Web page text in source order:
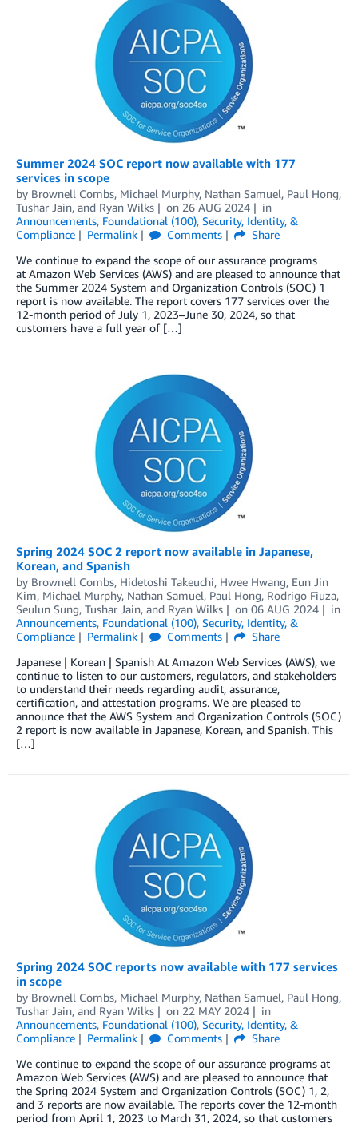
Summer 2024 SOC report now available with 177
services in scope
by Brownell Combs, Michael Murphy, Nathan Samuel, Paul Hong,
Tushar Jain, and Ryan Wilks on 26 AUG 2024
in
Announcements, Foundational (100), Security, Identity, &
Compliance
Permalink Comments
Share
We continue to expand the scope of our assurance programs
at Amazon Web Services (AWS) and are pleased to announce that
the Summer 2024 System and Organization Controls (SOC) 1
report is now available. The report covers 177 services over the
12-month period of July 1, 2023–June 30, 2024, so that
customers have a full year of […]
Spring 2024 SOC 2 report now available in Japanese,
Korean, and Spanish
by Brownell Combs, Hidetoshi Takeuchi, Hwee Hwang, Eun Jin
Kim, Michael Murphy, Nathan Samuel, Paul Hong, Rodrigo Fiuza,
Seulun Sung, Tushar Jain, and Ryan Wilks on 06 AUG 2024
in
Announcements, Foundational (100), Security, Identity, &
Compliance
Permalink Comments
Share
Japanese | Korean | Spanish At Amazon Web Services (AWS), we
continue to listen to our customers, regulators, and stakeholders
to understand their needs regarding audit, assurance,
certification, and attestation programs. We are pleased to
announce that the AWS System and Organization Controls (SOC)
2 report is now available in Japanese, Korean, and Spanish. This
[…]
Spring 2024 SOC reports now available with 177 services
in scope
by Brownell Combs, Michael Murphy, Nathan Samuel, Paul Hong,
Tushar Jain, and Ryan Wilks on 22 MAY 2024
in
Announcements, Foundational (100), Security, Identity, &
Compliance
Permalink Comments
Share
We continue to expand the scope of our assurance programs at
Amazon Web Services (AWS) and are pleased to announce that
the Spring 2024 System and Organization Controls (SOC) 1, 2,
and 3 reports are now available. The reports cover the 12-month
period from April 1, 2023 to March 31, 2024, so that customers